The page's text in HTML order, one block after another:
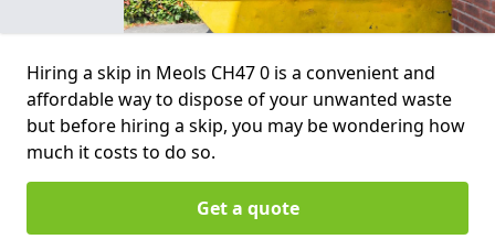
Hiring a skip in Meols CH47 0 is a convenient and
affordable way to dispose of your unwanted waste
but before hiring a skip, you may be wondering how
much it costs to do so.
Get a quote